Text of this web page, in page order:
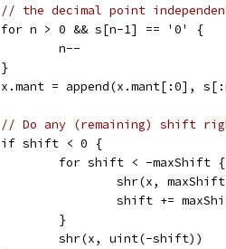
// the decimal point
	for n > 0 && s[n-1] == '0' {
		n--
	}
x.mant = append(x.mant[:0],
// Do any (remaining) shift
	if shift < 0 {
		for shift < -maxShift {
shr(x,
shift +=
		}
		shr(x, uint(-shift))